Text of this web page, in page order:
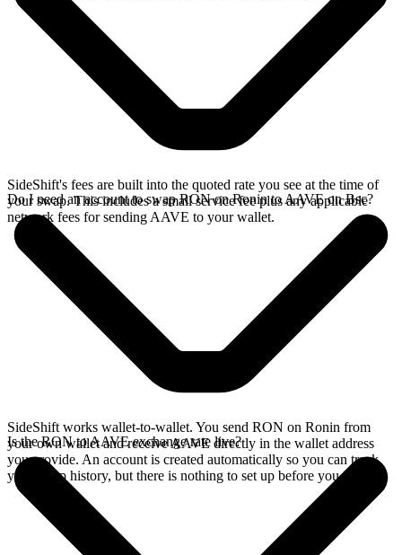
SideShift's fees are built into the quoted rate you see at the time of
your swap. This includes a small service fee plus any applicable
network fees for sending AAVE to your wallet.
Do I need an account to swap RON on Ronin to AAVE on Bsc?
SideShift works wallet-to-wallet. You send RON on Ronin from
your own wallet and receive AAVE directly in the wallet address
you provide. An account is created automatically so you can track
your swap history, but there is nothing to set up before you swap.
Is the RON to AAVE exchange rate live?